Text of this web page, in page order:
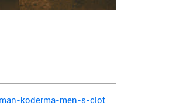
koderma-men-s-clot